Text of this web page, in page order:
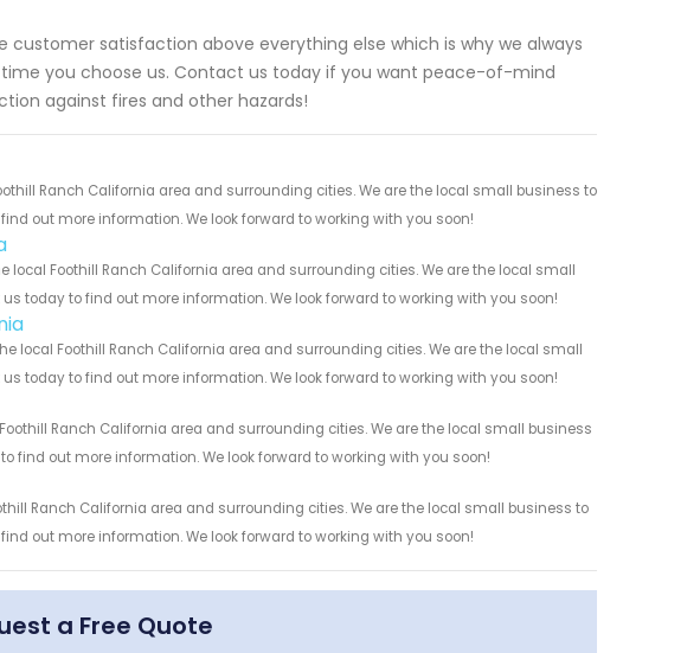
customer satisfaction above everything else which is why we always
you choose us. Contact us today if you want peace-of-mind
against fires and other hazards!
Ranch California area and surrounding cities. We are the local small business to
out more information. We look forward to working with you soon!
local Foothill Ranch California area and surrounding cities. We are the local small
today to find out more information. We look forward to working with you soon!
local Foothill Ranch California area and surrounding cities. We are the local small
today to find out more information. We look forward to working with you soon!
Ranch California area and surrounding cities. We are the local small business
find out more information. We look forward to working with you soon!
Ranch California area and surrounding cities. We are the local small business to
out more information. We look forward to working with you soon!
a Free Quote